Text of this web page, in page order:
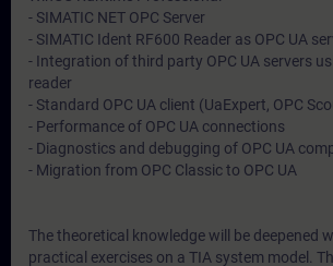
- SIMATIC NET OPC Server
- SIMATIC Ident RF600 Reader as OPC UA
- Integration of third party OPC UA servers
reader
- Standard OPC UA client (UaExpert, OPC
- Performance of OPC UA connections
- Diagnostics and debugging of OPC UA
- Migration from OPC Classic to OPC UA
The theoretical knowledge will be deepened
practical exercises on a TIA system model.